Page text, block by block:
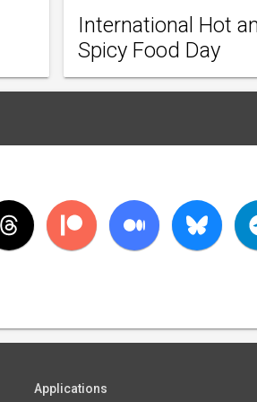
International Hot
Spicy Food Day
Applications